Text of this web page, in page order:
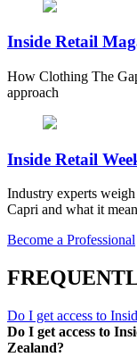
Inside Retail
How Clothing The
approach
Inside Retail
Industry experts
Capri and what it
Become a Professional
Do I get access to
Do I get access to
Zealand?